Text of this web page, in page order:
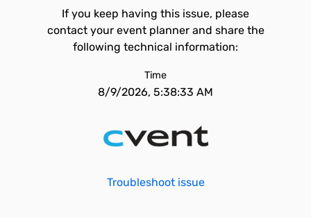
If you keep having this issue, please
contact your event planner and share the
following technical information:
Time
8/9/2026, 5:38:33 AM
Troubleshoot issue